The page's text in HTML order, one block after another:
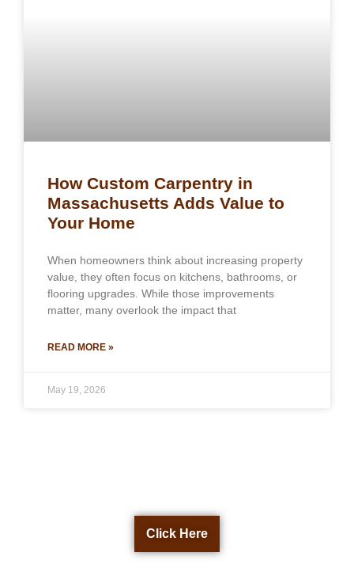
How Custom Carpentry in
Massachusetts Adds Value to
Your Home
When homeowners think about increasing property
value, they often focus on kitchens, bathrooms, or
flooring upgrades. While those improvements
matter, many overlook the impact that
READ MORE »
May 19, 2026
Click Here